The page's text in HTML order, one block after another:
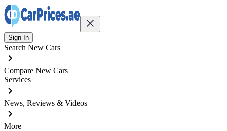
Sign In
Search New Cars
Compare New Cars
Services
News, Reviews & Videos
More